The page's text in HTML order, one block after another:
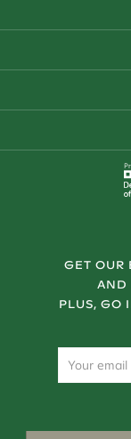
GET OUR
AND
PLUS, GO